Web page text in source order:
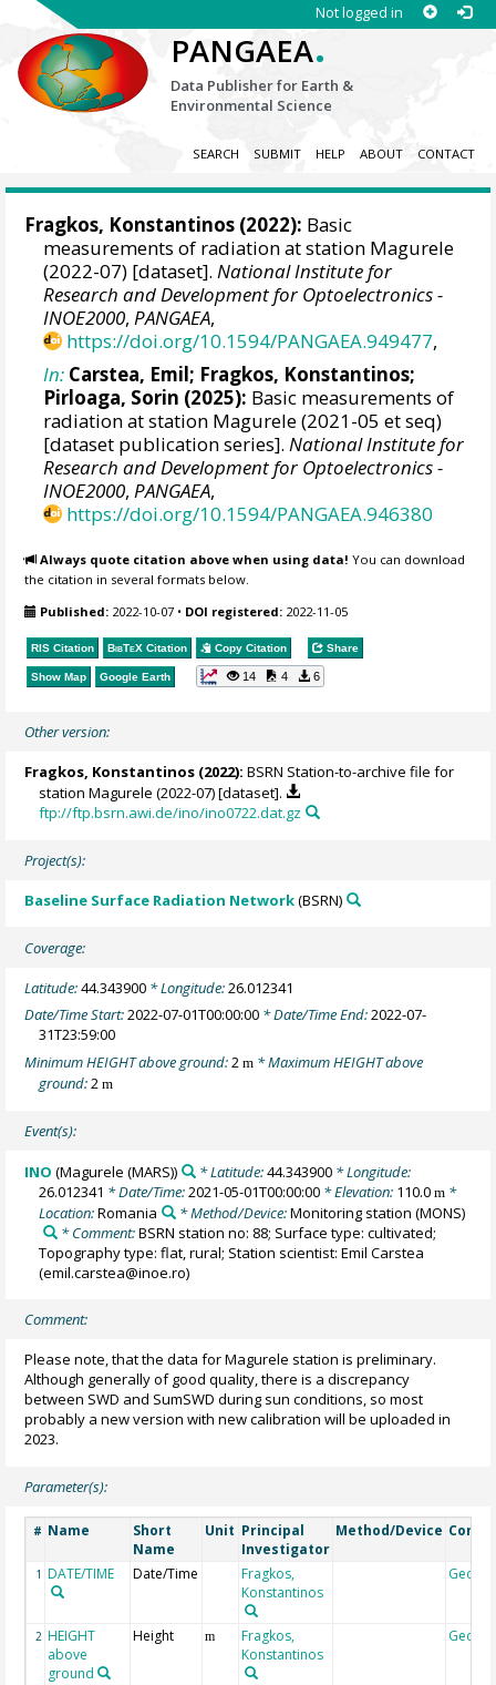
Not logged in
PANGAEA.
Data Publisher for Earth &
Environmental Science
SEARCH SUBMIT HELP ABOUT CONTACT
Fragkos, Konstantinos (2022): Basic
measurements of radiation at station Magurele
(2022-07) [dataset].National Institute for
Research and Development for Optoelectronics -
INOE2000,PANGAEA,
https://doi.org/10.1594/PANGAEA.949477,
In: Carstea, Emil; Fragkos, Konstantinos;
Pirloaga, Sorin (2025): Basic measurements of
radiation at station Magurele (2021-05 et seq)
[dataset publication series].National Institute for
Research and Development for Optoelectronics -
INOE2000,PANGAEA,
https://doi.org/10.1594/PANGAEA.946380
Always quote citation above when using data! You can download
the citation in several formats below.
Published: 2022-10-07 • DOI registered: 2022-11-05
RIS Citation BibTeX Citation Copy Citation Share
Show Map Google Earth 14 4 6
Other version:
Fragkos, Konstantinos (2022): BSRN Station-to-archive file for
station Magurele (2022-07) [dataset].
ftp://ftp.bsrn.awi.de/ino/ino0722.dat.gz
Project(s):
Baseline Surface Radiation Network(BSRN)
Coverage:
Latitude:44.343900 * Longitude:26.012341
Date/Time Start:2022-07-01T00:00:00 * Date/Time End:2022-07-
31T23:59:00
Minimum HEIGHT above ground:2m * Maximum HEIGHT above
ground:2m
Event(s):
INO (Magurele (MARS)) * Latitude:44.343900* Longitude:
26.012341 * Date/Time:2021-05-01T00:00:00 * Elevation: 110.0m *
Location:Romania * Method/Device:Monitoring station (MONS)
* Comment:BSRN station no: 88; Surface type: cultivated;
Topography type: flat, rural; Station scientist: Emil Carstea
(emil.carstea@inoe.ro)
Comment:
Please note, that the data for Magurele station is preliminary.
Although generally of good quality, there is a discrepancy
between SWD and SumSWD during sun conditions, so most
probably a new version with new calibration will be uploaded in
2023.
Parameter(s):
# Name
Short
Name
Unit Principal
Investigator
Method/Device
1 DATE/TIME Date/Time
Fragkos,
Konstantinos
2 HEIGHT
above
ground
Height m
Fragkos,
Konstantinos